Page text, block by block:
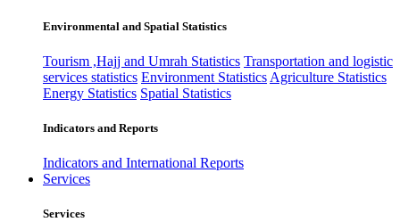
Environmental and Spatial Statistics
Tourism ,Hajj and Umrah Statistics Transportation and logistic
services statistics Environment Statistics Agriculture Statistics
Energy Statistics Spatial Statistics
Indicators and Reports
Indicators and International Reports
Services
Services